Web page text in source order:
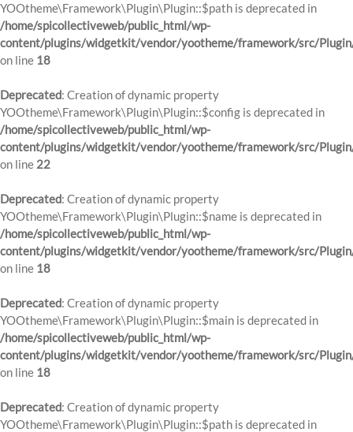
YOOtheme\Framework\Plugin\Plugin::$path is deprecated in
/home/spicollectiveweb/public_html/wp-
content/plugins/widgetkit/vendor/yootheme/framework/src/
on line 18
Deprecated: Creation of dynamic property
YOOtheme\Framework\Plugin\Plugin::$config is deprecated in
/home/spicollectiveweb/public_html/wp-
content/plugins/widgetkit/vendor/yootheme/framework/src/
on line 22
Deprecated: Creation of dynamic property
YOOtheme\Framework\Plugin\Plugin::$name is deprecated in
/home/spicollectiveweb/public_html/wp-
content/plugins/widgetkit/vendor/yootheme/framework/src/
on line 18
Deprecated: Creation of dynamic property
YOOtheme\Framework\Plugin\Plugin::$main is deprecated in
/home/spicollectiveweb/public_html/wp-
content/plugins/widgetkit/vendor/yootheme/framework/src/
on line 18
Deprecated: Creation of dynamic property
YOOtheme\Framework\Plugin\Plugin::$path is deprecated in